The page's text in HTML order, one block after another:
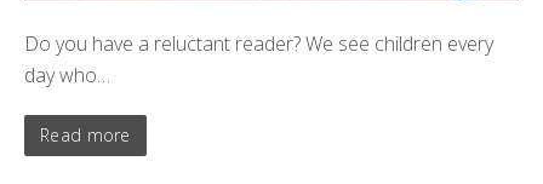
Do you have a reluctant reader? We see children every
day who…
Read more